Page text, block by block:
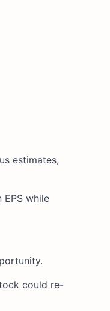
estimates,
while
could re-